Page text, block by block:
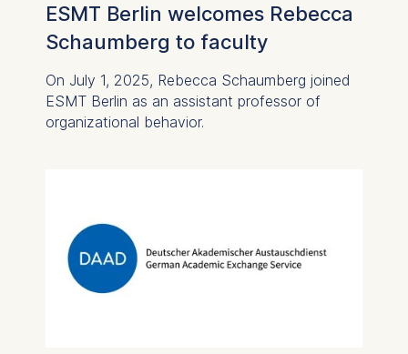
ESMT Berlin welcomes Rebecca
Schaumberg to faculty
On July 1, 2025, Rebecca Schaumberg joined
ESMT Berlin as an assistant professor of
organizational behavior.